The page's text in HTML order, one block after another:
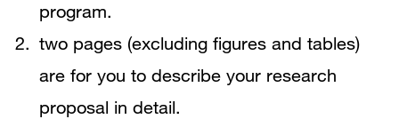
program.
two pages (excluding figures and tables)
are for you to describe your research
proposal in detail.